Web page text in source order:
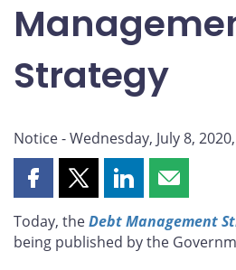
Strategy
Notice - Wednesday, July 8,
Share
page
on
Share
page
on
Share
page
on
Share
page
by
Today, theDebt Management
being published by the